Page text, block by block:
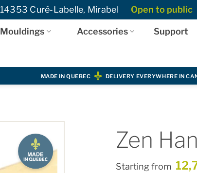
14353 Curé-Labelle, Mirabel Open to public
Mouldings Accessories Support
MADE IN QUEBEC DELIVERY EVERYWHERE IN
Zen
Starting from